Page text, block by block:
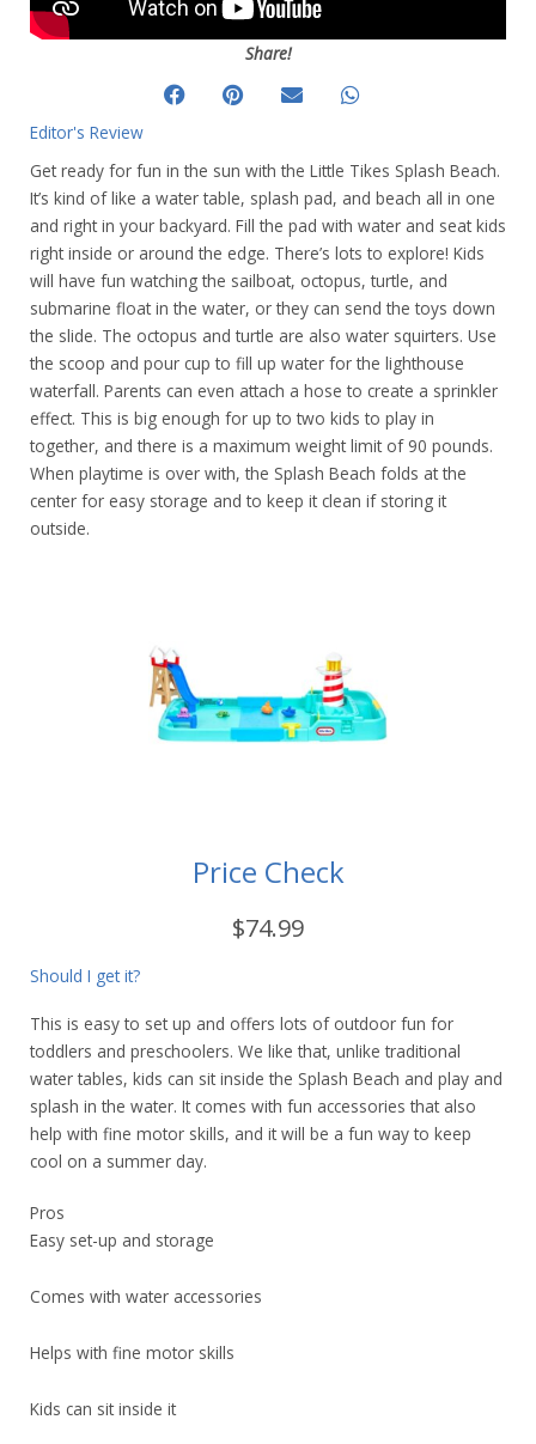
Share!
Editor's Review
Get ready for fun in the sun with the Little Tikes Splash Beach.
It’s kind of like a water table, splash pad, and beach all in one
and right in your backyard. Fill the pad with water and seat kids
right inside or around the edge. There’s lots to explore! Kids
will have fun watching the sailboat, octopus, turtle, and
submarine float in the water, or they can send the toys down
the slide. The octopus and turtle are also water squirters. Use
the scoop and pour cup to fill up water for the lighthouse
waterfall. Parents can even attach a hose to create a sprinkler
effect. This is big enough for up to two kids to play in
together, and there is a maximum weight limit of 90 pounds.
When playtime is over with, the Splash Beach folds at the
center for easy storage and to keep it clean if storing it
outside.
Price Check
$74.99
Should I get it?
This is easy to set up and offers lots of outdoor fun for
toddlers and preschoolers. We like that, unlike traditional
water tables, kids can sit inside the Splash Beach and play and
splash in the water. It comes with fun accessories that also
help with fine motor skills, and it will be a fun way to keep
cool on a summer day.
Pros
Easy set-up and storage
Comes with water accessories
Helps with fine motor skills
Kids can sit inside it